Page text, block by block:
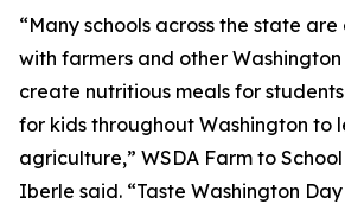
“Many schools across the state
with farmers and other
create nutritious meals for
for kids throughout Washington to
agriculture,” WSDA Farm to
Iberle said. “Taste Washington